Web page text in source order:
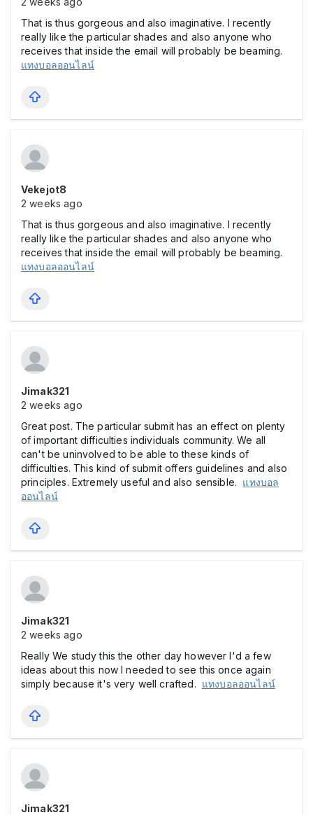
That is thus gorgeous and also imaginative. I recently
really like the particular shades and also anyone who
receives that inside the email will probably be beaming.
แทงบอลออนไลน์
Vekejot8
2 weeks ago
That is thus gorgeous and also imaginative. I recently
really like the particular shades and also anyone who
receives that inside the email will probably be beaming.
แทงบอลออนไลน์
Jimak321
2 weeks ago
Great post. The particular submit has an effect on plenty
of important difficulties individuals community. We all
can't be uninvolved to be able to these kinds of
difficulties. This kind of submit offers guidelines and also
principles. Extremely useful and also sensible. แทงบอล
ออนไลน์
Jimak321
2 weeks ago
Really We study this the other day however I'd a few
ideas about this now I needed to see this once again
simply because it's very well crafted. แทงบอลออนไลน์
Jimak321